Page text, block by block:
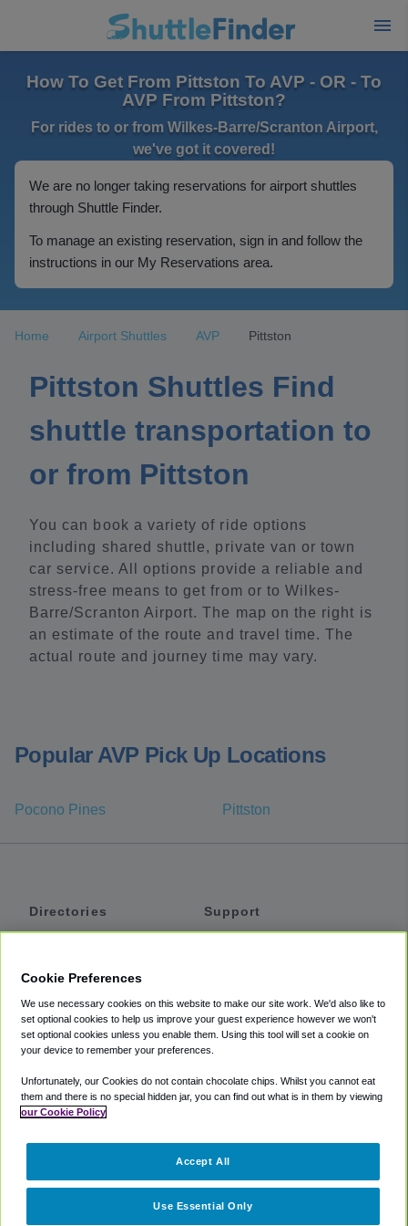
How To Get From Pittston To AVP - OR - To
AVP From Pittston?
For rides to or from Wilkes-Barre/Scranton Airport,
we've got it covered!
We are no longer taking reservations for airport shuttles
through Shuttle Finder.
To manage an existing reservation, sign in and follow the
instructions in our My Reservations area.
Home Airport Shuttles AVP Pittston
Pittston Shuttles Find
shuttle transportation to
or from Pittston
You can book a variety of ride options
including shared shuttle, private van or town
car service. All options provide a reliable and
stress-free means to get from or to Wilkes-
Barre/Scranton Airport. The map on the right is
an estimate of the route and travel time. The
actual route and journey time may vary.
Popular AVP Pick Up Locations
Pocono Pines Pittston
Directories
Private Cars
Coupons
Support
Accessibility
Terms
Cookie Policy
Partners
Cookie Preferences
We use necessary cookies on this website to make our site work. We'd also like to
set optional cookies to help us improve your guest experience however we won't
set optional cookies unless you enable them. Using this tool will set a cookie on
your device to remember your preferences.
Unfortunately, our Cookies do not contain chocolate chips. Whilst you cannot eat
them and there is no special hidden jar, you can find out what is in them by viewing
our Cookie Policy
Use Essential Only
Accept All